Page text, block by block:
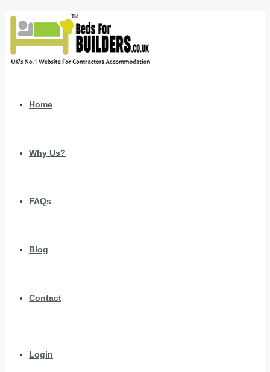
Home
Why Us?
FAQs
Blog
Contact
Login